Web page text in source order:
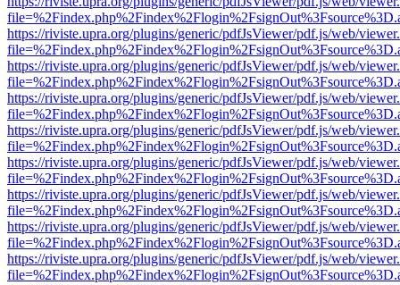
https://riviste.upra.org/plugins/generic/pdfJsViewer/pdf.js/web/
https://riviste.upra.org/plugins/generic/pdfJsViewer/pdf.js/web/
https://riviste.upra.org/plugins/generic/pdfJsViewer/pdf.js/web/
https://riviste.upra.org/plugins/generic/pdfJsViewer/pdf.js/web/
https://riviste.upra.org/plugins/generic/pdfJsViewer/pdf.js/web/
https://riviste.upra.org/plugins/generic/pdfJsViewer/pdf.js/web/
https://riviste.upra.org/plugins/generic/pdfJsViewer/pdf.js/web/
https://riviste.upra.org/plugins/generic/pdfJsViewer/pdf.js/web/